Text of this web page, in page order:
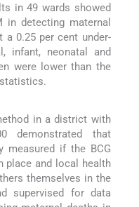
in 49 wards showed
in detecting maternal
a 0.25 per cent under-
infant, neonatal and
were lower than the
in a district with
demonstrated that
measured if the BCG
place and local health
themselves in the
supervised for data